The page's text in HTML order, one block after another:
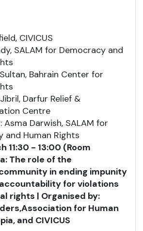
CIVICUS
SALAM for Democracy and
Bahrain Center for
Darfur Relief &
Centre
Darwish, SALAM for
and Human Rights
11:30 - 13:00 (Room
The role of the
in ending impunity
for violations
rights | Organised by:
Association for Human
and CIVICUS